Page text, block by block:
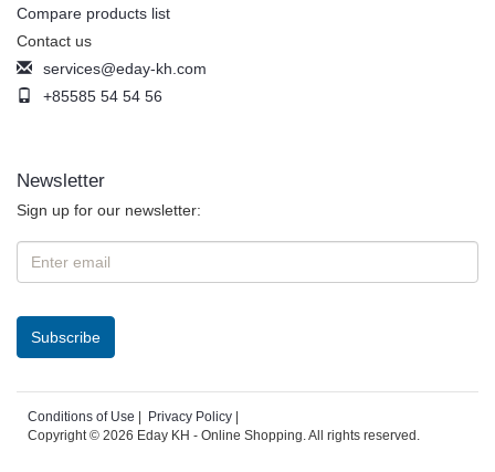
Compare products list
Contact us
services@eday-kh.com
+85585 54 54 56
Newsletter
Sign up for our newsletter:
Conditions of Use | Privacy Policy |
Copyright © 2026 Eday KH - Online Shopping. All rights reserved.